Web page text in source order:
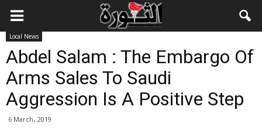
Local News
Abdel Salam : The Embargo Of
Arms Sales To Saudi
Aggression Is A Positive Step
6 March، 2019